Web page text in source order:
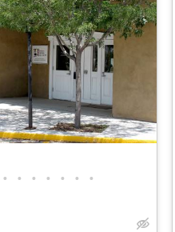
• • • • • • •